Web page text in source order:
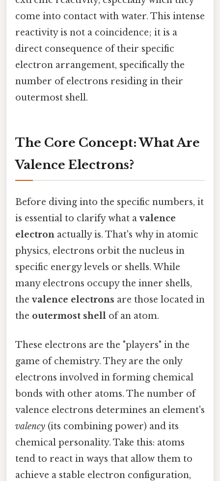
come into contact with water. This intense
reactivity is not a coincidence; it is a
direct consequence of their specific
electron arrangement, specifically the
number of electrons residing in their
outermost shell.
The Core Concept: What Are
Valence Electrons?
Before diving into the specific numbers, it
is essential to clarify what avalence
electron actually is. That's why in atomic
physics, electrons orbit the nucleus in
specific energy levels or shells. While
many electrons occupy the inner shells,
thevalence electrons are those located in
the outermost shell of an atom.
These electrons are the "players" in the
game of chemistry. They are the only
electrons involved in forming chemical
bonds with other atoms. The number of
valence electrons determines an element's
valency (its combining power) and its
chemical personality. Take this: atoms
tend to react in ways that allow them to
achieve a stable electron configuration,